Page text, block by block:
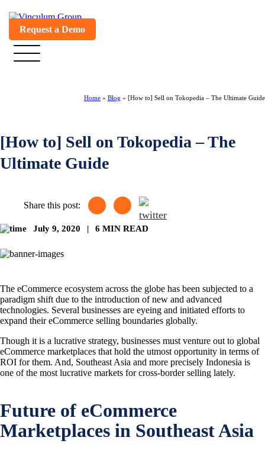
Request a Demo
Home » Blog » [How to] Sell on Tokopedia – The Ultimate Guide
[How to] Sell on Tokopedia – The
Ultimate Guide
Share this post:
July 9, 2020 | 6 MIN READ
The eCommerce ecosystem across the globe has been subjected to a
paradigm shift due to the introduction of new and advanced
technologies. Several businesses are eyeing and initiated efforts to
expand their eCommerce selling boundaries globally.
Though it is a lucrative strategy, businesses must venture out to global
eCommerce marketplaces that hold the utmost opportunity in terms of
ROI for them. And, Southeast Asia and more precisely Indonesia is
one of the most lucrative markets for cross-border selling lately.
Future of eCommerce
Marketplaces in Southeast Asia